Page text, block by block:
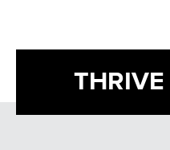
THRIVE